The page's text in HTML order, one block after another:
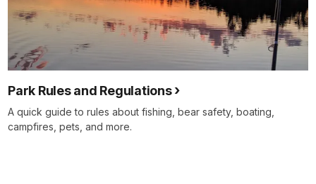
Park Rules and Regulations
A quick guide to rules about fishing, bear safety, boating,
campfires, pets, and more.